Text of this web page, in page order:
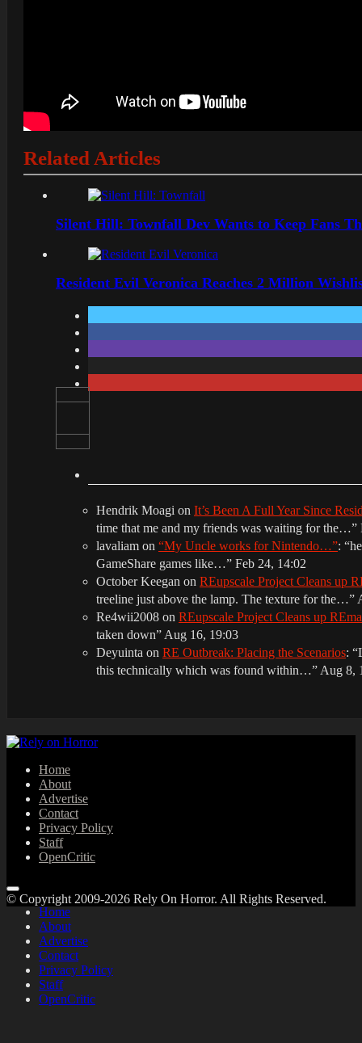
Related Articles
Silent Hill: Townfall Dev Wants to Keep Fans
Resident Evil Veronica Reaches 2 Million
Hendrik Moagi on It’s Been A Full Year Since
time that me and my friends was waiting for the…”
lavaliam on “My Uncle works for Nintendo…”: “
GameShare games like…” Feb 24, 14:02
October Keegan on REupscale Project Cleans up
treeline just above the lamp. The texture for the…”
Re4wii2008 on REupscale Project Cleans up
taken down” Aug 16, 19:03
Deyuinta on RE Outbreak: Placing the Scenarios: “
this technically which was found within…” Aug 8,
Home
About
Advertise
Contact
Privacy Policy
Staff
OpenCritic
Home
About
Advertise
Contact
Privacy Policy
Staff
OpenCritic
© Copyright 2009-2026 Rely On Horror. All Rights Reserved.